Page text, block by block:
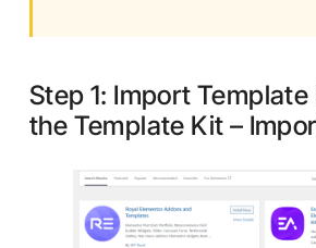
Step 1: Import Template
the Template Kit –